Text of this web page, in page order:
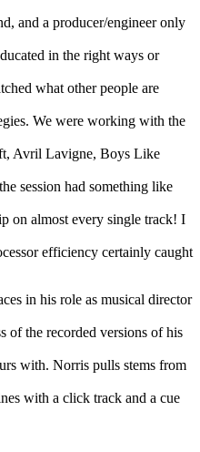
and a producer/engineer only
in the right ways or
what other people are
We were working with the
Avril Lavigne, Boys Like
session had something like
on almost every single track! I
efficiency certainly caught
in his role as musical director
of the recorded versions of his
with. Norris pulls stems from
with a click track and a cue